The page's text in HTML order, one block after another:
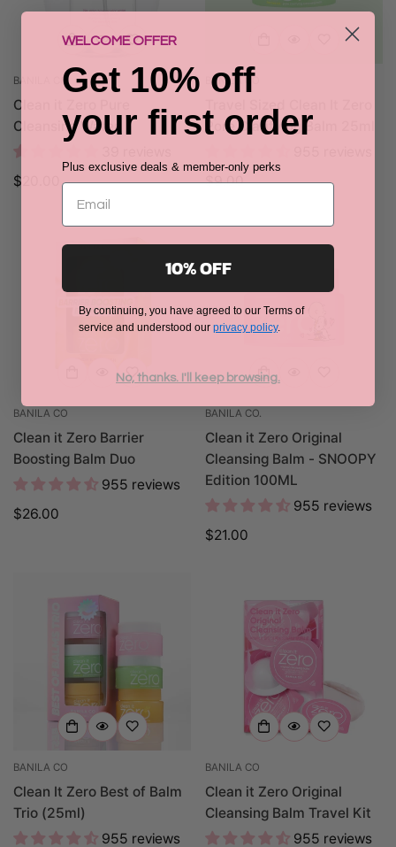
BANILA CO.
Clean it Zero Pure
Cleansing Water
Regular
$20.00
BANILA CO
Travel Sized Clean It Zero
Pore Clarifying Balm 25ml
Regular
$9.00
BANILA CO
Clean it Zero Barrier
Boosting Balm Duo
955 reviews
Regular
$26.00
BANILA CO.
Clean it Zero Original
Cleansing Balm - SNOOPY
Edition 100ML
955 reviews
Regular
$21.00
BANILA CO
Clean It Zero Best of Balm
Trio (25ml)
955 reviews
BANILA CO
Clean it Zero Original
Cleansing Balm Travel Kit
955 reviews
WELCOME OFFER
Get 10% off
your first order
Plus exclusive deals & member-only perks
10% OFF
By continuing, you have agreed to our Terms of
service and understood our privacy policy.
No, thanks. I'll keep browsing.